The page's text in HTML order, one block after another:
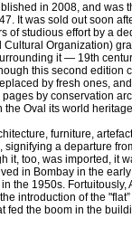
in 2008, and was
It was sold out soon
of studious effort by a
Organization)
it — 19th
this second edition
by fresh ones,
by conservation
Oval its world
furniture,
signifying a departure
it, too, was imported, it
in Bombay in the
the 1950s.
introduction of the
fed the boom in the